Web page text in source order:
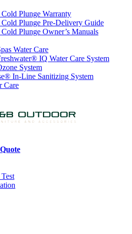
Plunge Warranty
Plunge Pre-Delivery Guide
Plunge Owner’s Manuals
Water Care
IQ Water Care System
System
In-Line Sanitizing System
Care